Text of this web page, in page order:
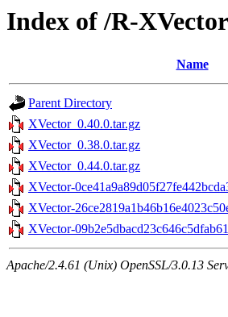
Index of /R-XVector
Name
Parent Directory
XVector_0.40.0.tar.gz
XVector_0.38.0.tar.gz
XVector_0.44.0.tar.gz
XVector-
XVector-
XVector-
Apache/2.4.61 (Unix) OpenSSL/3.0.13